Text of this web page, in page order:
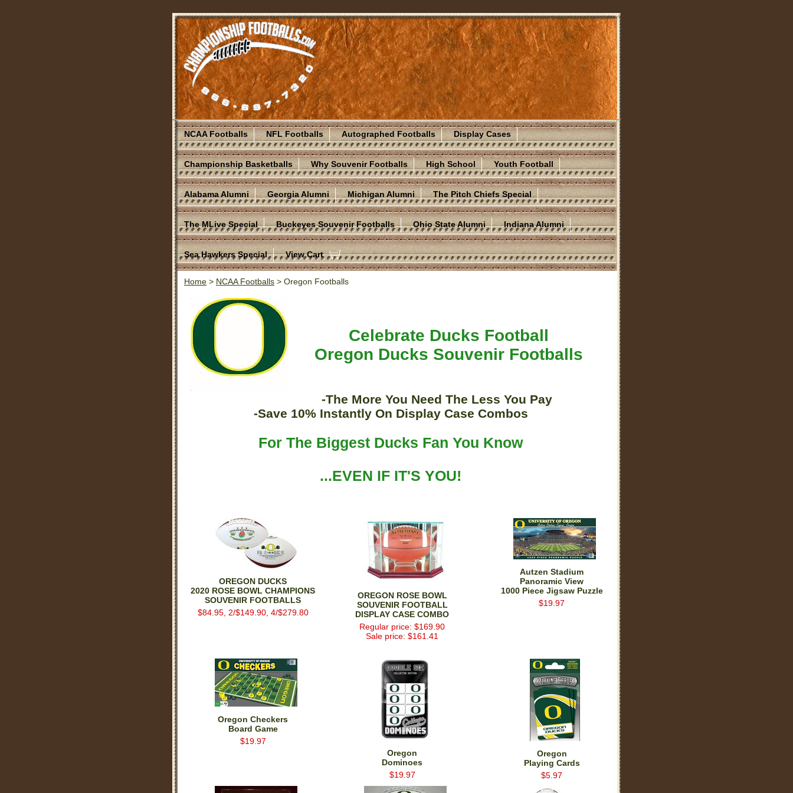
NCAA Footballs NFL Footballs Autographed Footballs Display Cases
Championship Basketballs Why Souvenir Footballs High School Youth Football
Alabama Alumni Georgia Alumni Michigan Alumni The Pitch Chiefs Special
The MLive Special Buckeyes Souvenir Footballs Ohio State Alumni Indiana Alumni
Sea Hawkers Special View Cart
Home > NCAA Footballs > Oregon Footballs
Celebrate Ducks Football
Oregon Ducks Souvenir Footballs
-The More You Need The Less You Pay
-Save 10% Instantly On Display Case Combos
For The Biggest Ducks Fan You Know
...EVEN IF IT'S YOU!
OREGON DUCKS
2020 ROSE BOWL CHAMPIONS
SOUVENIR FOOTBALLS
$84.95, 2/$149.90, 4/$279.80
OREGON ROSE BOWL
SOUVENIR FOOTBALL
DISPLAY CASE COMBO
Regular price: $169.90
Sale price: $161.41
Autzen Stadium
Panoramic View
1000 Piece Jigsaw Puzzle
$19.97
Oregon Checkers
Board Game
$19.97
Oregon
Dominoes
$19.97
Oregon
Playing Cards
$5.97